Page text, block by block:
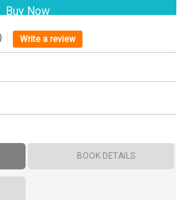
Write a review
BOOK DETAILS